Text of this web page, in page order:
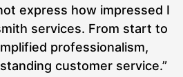
express how impressed I
services. From start to
professionalism,
customer service.”